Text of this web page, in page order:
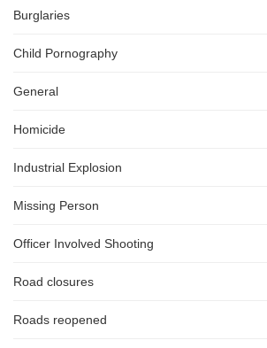
Burglaries
Child Pornography
General
Homicide
Industrial Explosion
Missing Person
Officer Involved Shooting
Road closures
Roads reopened